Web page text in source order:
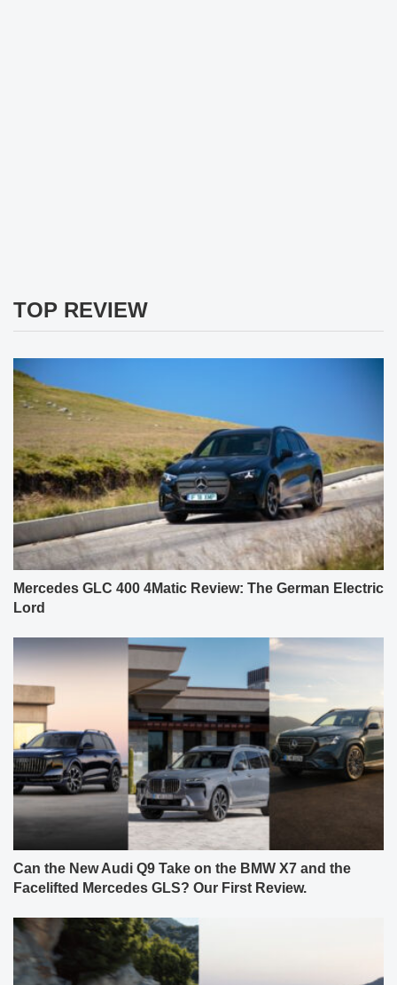
TOP REVIEW
Mercedes GLC 400 4Matic Review: The German Electric
Lord
Can the New Audi Q9 Take on the BMW X7 and the
Facelifted Mercedes GLS? Our First Review.